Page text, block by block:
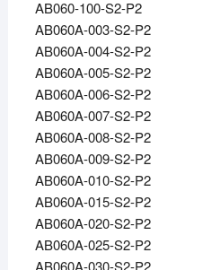
AB060-100-S2-P2
AB060A-003-S2-P2
AB060A-004-S2-P2
AB060A-005-S2-P2
AB060A-006-S2-P2
AB060A-007-S2-P2
AB060A-008-S2-P2
AB060A-009-S2-P2
AB060A-010-S2-P2
AB060A-015-S2-P2
AB060A-020-S2-P2
AB060A-025-S2-P2